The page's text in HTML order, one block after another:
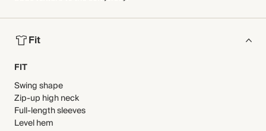
Fit
FIT
Swing shape
Zip-up high neck
Full-length sleeves
Level hem